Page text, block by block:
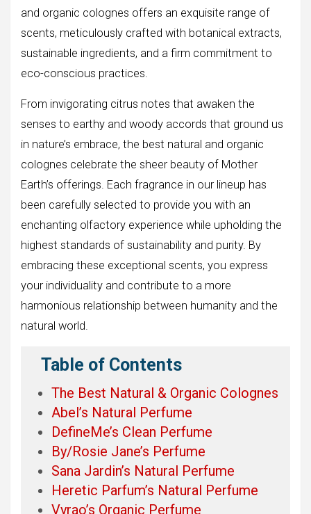
and organic colognes offers an exquisite range of
scents, meticulously crafted with botanical extracts,
sustainable ingredients, and a firm commitment to
eco-conscious practices.
From invigorating citrus notes that awaken the
senses to earthy and woody accords that ground us
in nature’s embrace, the best natural and organic
colognes celebrate the sheer beauty of Mother
Earth’s offerings. Each fragrance in our lineup has
been carefully selected to provide you with an
enchanting olfactory experience while upholding the
highest standards of sustainability and purity. By
embracing these exceptional scents, you express
your individuality and contribute to a more
harmonious relationship between humanity and the
natural world.
Table of Contents
The Best Natural & Organic Colognes
Abel’s Natural Perfume
DefineMe’s Clean Perfume
By/Rosie Jane’s Perfume
Sana Jardin’s Natural Perfume
Heretic Parfum’s Natural Perfume
Vyrao’s Organic Perfume